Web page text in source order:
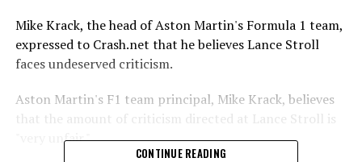
Mike Krack, the head of Aston Martin's Formula 1 team,
expressed to Crash.net that he believes Lance Stroll
faces undeserved criticism.
Aston Martin's F1 team principal, Mike Krack, believes
that the amount of criticism directed at Lance Stroll is
"very unfair."
CONTINUE READING